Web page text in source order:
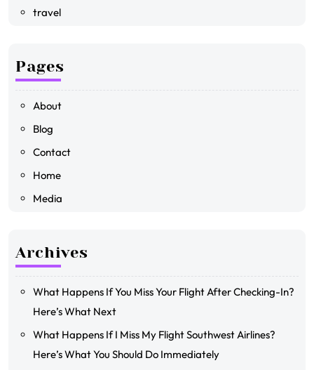
travel
Pages
About
Blog
Contact
Home
Media
Archives
What Happens If You Miss Your Flight After Checking-In?
Here’s What Next
What Happens If I Miss My Flight Southwest Airlines?
Here’s What You Should Do Immediately